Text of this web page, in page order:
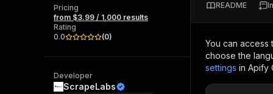
Browse 56,920 Actors
Actors and tools for
Pricing
from $3.99 / 1,000 results
Rating
0.0
(0)
Developer
ScrapeLabs
README
You can access
choose the
settings in Apify